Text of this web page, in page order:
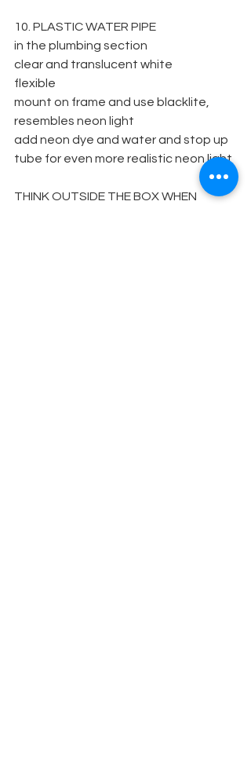
10. PLASTIC WATER PIPE
in the plumbing section
clear and translucent white
flexible
mount on frame and use blacklite,
resembles neon light
add neon dye and water and stop up
tube for even more realistic neon light
THINK OUTSIDE THE BOX WHEN